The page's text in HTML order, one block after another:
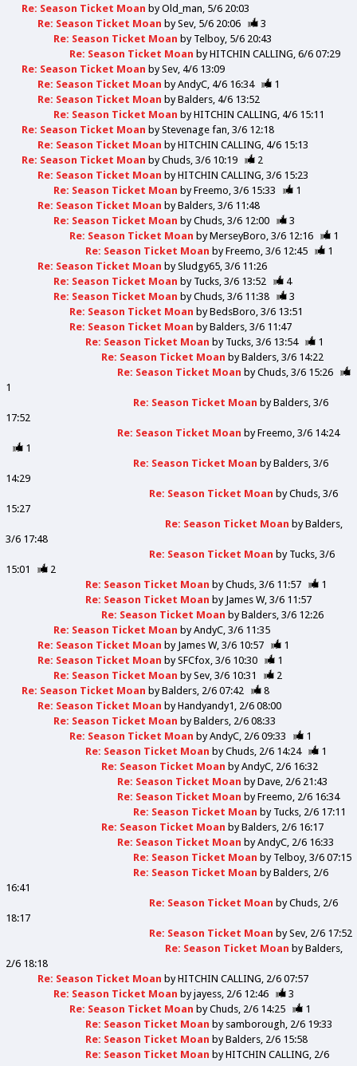
Re: Season Ticket Moan byOld_man 5/6 20:03
Re: Season Ticket Moan bySev 5/6 20:06
3
Re: Season Ticket Moan by Telboy 5/6 20:43
Re: Season Ticket Moan byHITCHIN CALLING 6/6 07:29
Re: Season Ticket Moan bySev 4/6 13:09
Re: Season Ticket Moan byAndyC 4/6 16:34
1
Re: Season Ticket Moan byBalders 4/6 13:52
Re: Season Ticket Moan byHITCHIN CALLING 4/6 15:11
Re: Season Ticket Moan byStevenage fan 3/6 12:18
Re: Season Ticket Moan byHITCHIN CALLING 4/6 15:13
Re: Season Ticket Moan byChuds 3/6 10:19
2
Re: Season Ticket Moan byHITCHIN CALLING 3/6 15:23
Re: Season Ticket Moan byFreemo 3/6 15:33
1
Re: Season Ticket Moan byBalders 3/6 11:48
Re: Season Ticket Moan byChuds 3/6 12:00
3
Re: Season Ticket Moan byMerseyBoro 3/6 12:16
1
Re: Season Ticket Moan byFreemo 3/6 12:45
1
Re: Season Ticket Moan bySludgy65 3/6 11:26
Re: Season Ticket Moan by Tucks 3/6 13:52
4
Re: Season Ticket Moan byChuds 3/6 11:38
3
Re: Season Ticket Moan byBedsBoro 3/6 13:51
Re: Season Ticket Moan byBalders 3/6 11:47
Re: Season Ticket Moan by Tucks 3/6 13:54
1
Re: Season Ticket Moan byBalders 3/6 14:22
Re: Season Ticket Moan byChuds 3/6 15:26
1
Re: Season Ticket Moan byBalders 3/6
17:52
Re: Season Ticket Moan byFreemo 3/6 14:24
1
Re: Season Ticket Moan byBalders 3/6
14:29
Re: Season Ticket Moan byChuds 3/6
15:27
Re: Season Ticket Moan byBalders
3/6 17:48
Re: Season Ticket Moan by Tucks 3/6
15:01
2
Re: Season Ticket Moan byChuds 3/6 11:57
1
Re: Season Ticket Moan by James W 3/6 11:57
Re: Season Ticket Moan byBalders 3/6 12:26
Re: Season Ticket Moan byAndyC 3/6 11:35
Re: Season Ticket Moan by James W 3/6 10:57
1
Re: Season Ticket Moan bySFCfox 3/6 10:30
1
Re: Season Ticket Moan bySev 3/6 10:31
2
Re: Season Ticket Moan byBalders 2/6 07:42
8
Re: Season Ticket Moan byHandyandy1 2/6 08:00
Re: Season Ticket Moan byBalders 2/6 08:33
Re: Season Ticket Moan byAndyC 2/6 09:33
1
Re: Season Ticket Moan byChuds 2/6 14:24
1
Re: Season Ticket Moan byAndyC 2/6 16:32
Re: Season Ticket Moan byDave 2/6 21:43
Re: Season Ticket Moan byFreemo 2/6 16:34
Re: Season Ticket Moan by Tucks 2/6 17:11
Re: Season Ticket Moan byBalders 2/6 16:17
Re: Season Ticket Moan byAndyC 2/6 16:33
Re: Season Ticket Moan by Telboy 3/6 07:15
Re: Season Ticket Moan byBalders 2/6
16:41
Re: Season Ticket Moan byChuds 2/6
18:17
Re: Season Ticket Moan bySev 2/6 17:52
Re: Season Ticket Moan byBalders
2/6 18:18
Re: Season Ticket Moan byHITCHIN CALLING 2/6 07:57
Re: Season Ticket Moan byjayess 2/6 12:46
3
Re: Season Ticket Moan byChuds 2/6 14:25
1
Re: Season Ticket Moan by samborough 2/6 19:33
Re: Season Ticket Moan byBalders 2/6 15:58
Re: Season Ticket Moan byHITCHIN CALLING 2/6